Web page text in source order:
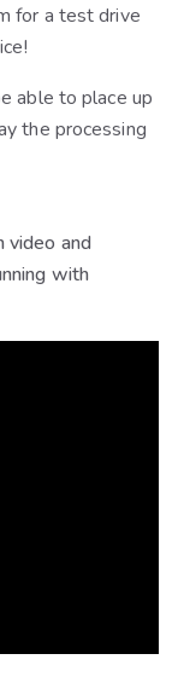
for a test drive
able to place up
the processing
video and
with